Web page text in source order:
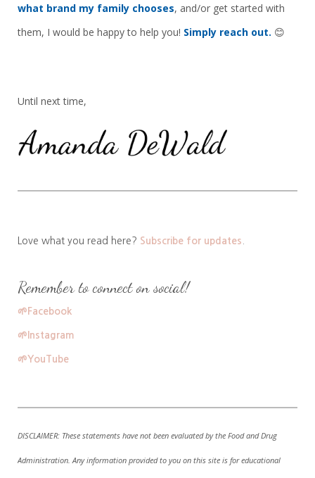
what brand my family chooses, and/or get started with
them, I would be happy to help you! Simply reach out. 😊
Until next time,
Love what you read here? Subscribe for updates
Remember to connect on social!
🌱 Facebook
🌱 Instagram
🌱YouTube
DISCLAIMER: These statements have not been evaluated by the Food and Drug
Administration. Any information provided to you on this site is for educational